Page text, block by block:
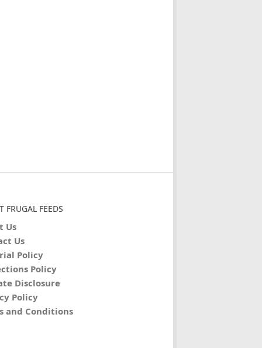
FRUGAL FEEDS
Us
Us
Policy
Policy
Disclosure
Policy
and Conditions